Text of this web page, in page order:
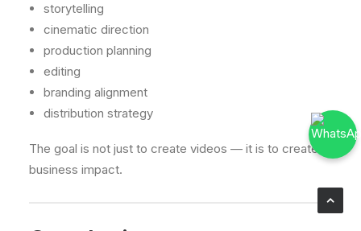
storytelling
cinematic direction
production planning
editing
branding alignment
distribution strategy
The goal is not just to create videos — it is to create
business impact.